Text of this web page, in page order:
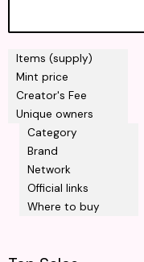
Items (supply)
Mint price
Creator's Fee
Unique owners
Category
Brand
Network
Official links
Where to buy